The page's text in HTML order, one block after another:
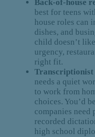
Back-of-house
best for teens
house roles can
dishes, and
child doesn’t
urgency,
right fit.
needs a quiet
to work from
choices. You’d
companies need
recorded
high school